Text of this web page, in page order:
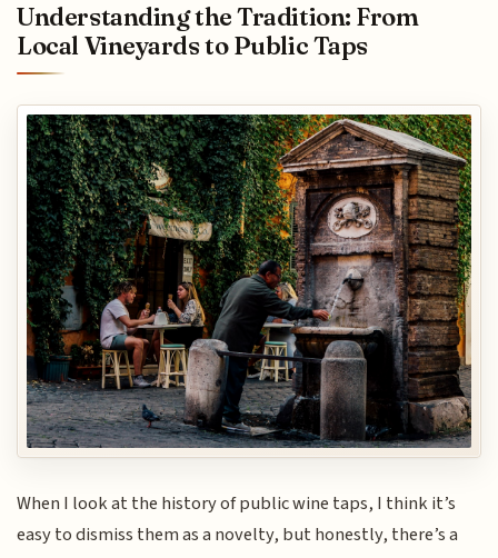
Understanding the Tradition: From
Local Vineyards to Public Taps
When I look at the history of public wine taps, I think it’s
easy to dismiss them as a novelty, but honestly, there’s a